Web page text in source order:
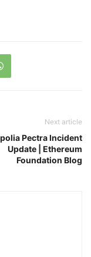
Next article
Pectra Incident
Update | Ethereum
Foundation Blog